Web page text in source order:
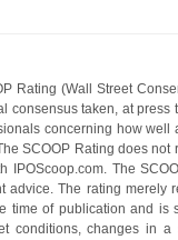
Rating (Wall Street
consensus taken, at press
concerning how well
SCOOP Rating does not
IPOScoop.com. The
advice. The rating merely
time of publication and is
conditions, changes in a